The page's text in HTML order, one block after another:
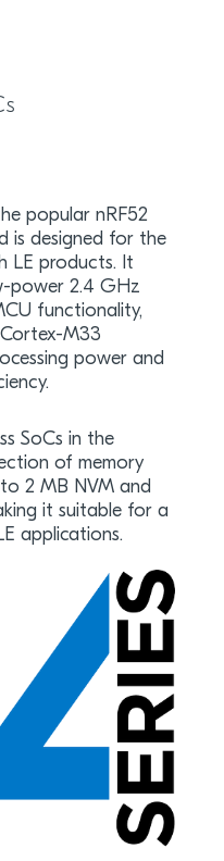
popular nRF52
is designed for the
LE products. It
power 2.4 GHz
functionality,
M33
power and
SoCs in the
of memory
2 MB NVM and
it suitable for a
applications.